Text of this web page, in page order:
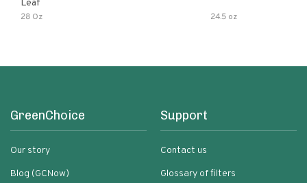
Leaf
28 Oz 24.5 oz
GreenChoice
Our story
Blog (GCNow)
Support
Contact us
Glossary of filters